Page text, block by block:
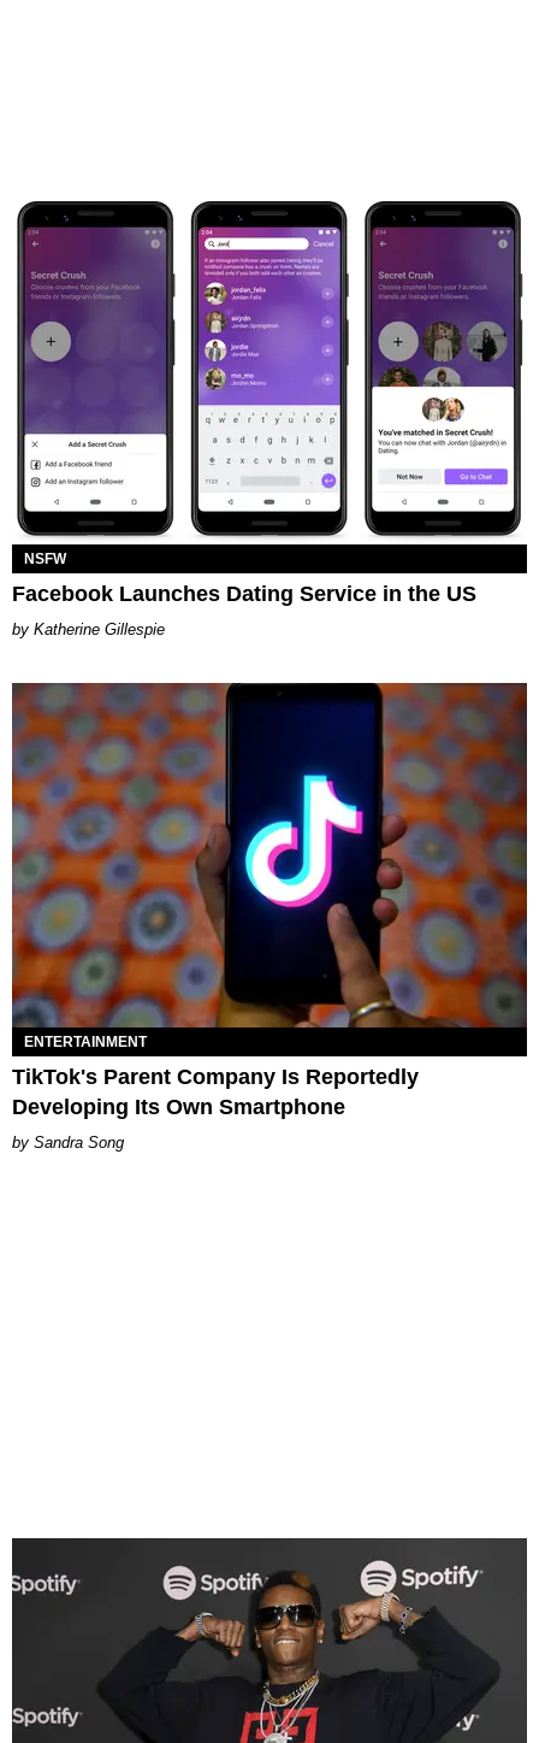
NSFW
Facebook Launches Dating Service in the US
Katherine Gillespie
ENTERTAINMENT
TikTok's Parent Company Is Reportedly
Developing Its Own Smartphone
Sandra Song